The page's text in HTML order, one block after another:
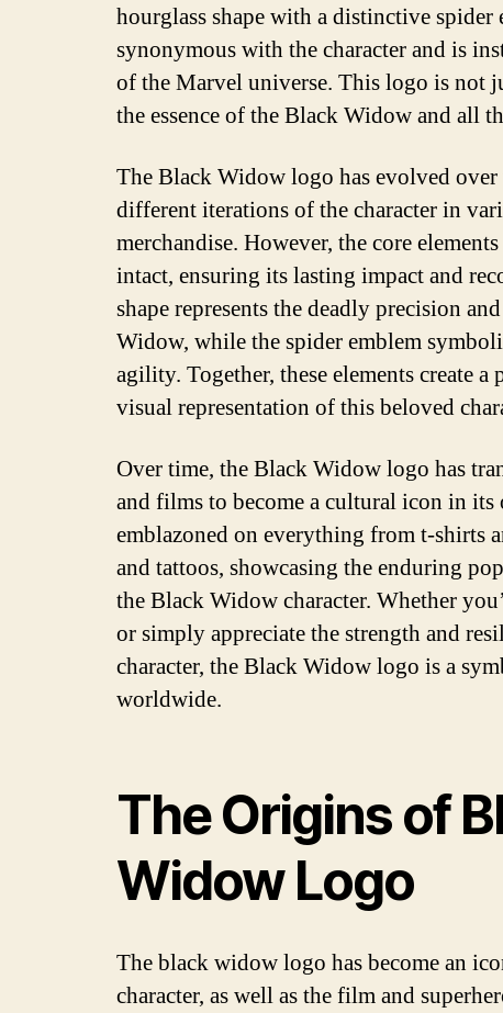
hourglass shape with a distinctive spider
synonymous with the character and is
of the Marvel universe. This logo is not
the essence of the Black Widow and all
The Black Widow logo has evolved over
different iterations of the character in
merchandise. However, the core
intact, ensuring its lasting impact and
shape represents the deadly precision
Widow, while the spider emblem
agility. Together, these elements create
visual representation of this beloved
Over time, the Black Widow logo has
and films to become a cultural icon in its
emblazoned on everything from t-shirts
and tattoos, showcasing the enduring
the Black Widow character. Whether
or simply appreciate the strength and
character, the Black Widow logo is a
worldwide.
The Origins of
Widow Logo
The black widow logo has become an
character, as well as the film and